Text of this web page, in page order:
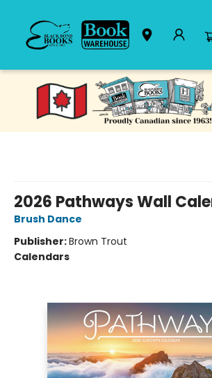
Black Bond Books
2026 Pathways Wall
Brush Dance
Publisher:Brown Trout
Calendars